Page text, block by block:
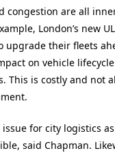
congestion are all
London’s new
upgrade their fleets
on vehicle
This is costly and not
for city logistics
said Chapman.